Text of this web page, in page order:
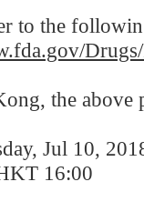
to the
the above
Jul 10,
16:00